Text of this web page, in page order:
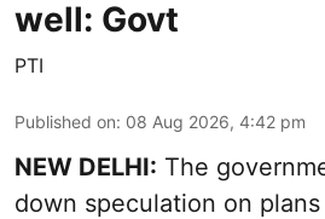
well: Govt
PTI
Published on: 08 Aug 2026, 4:42 pm
NEW DELHI: The
down speculation on